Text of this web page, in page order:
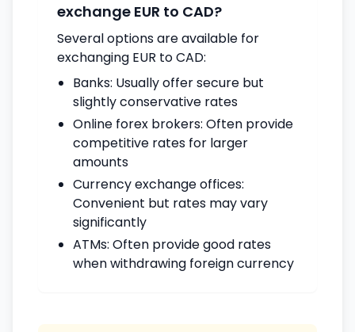
exchange EUR to CAD?
Several options are available for
exchanging EUR to CAD:
Banks: Usually offer secure but
slightly conservative rates
Online forex brokers: Often provide
competitive rates for larger
amounts
Currency exchange offices:
Convenient but rates may vary
significantly
ATMs: Often provide good rates
when withdrawing foreign currency